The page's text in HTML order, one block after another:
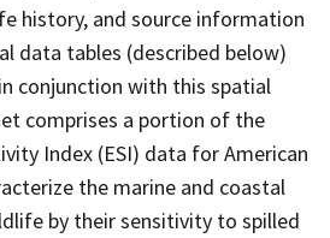
history, and source information
data tables (described below)
conjunction with this spatial
comprises a portion of the
Index (ESI) data for American
the marine and coastal
by their sensitivity to spilled